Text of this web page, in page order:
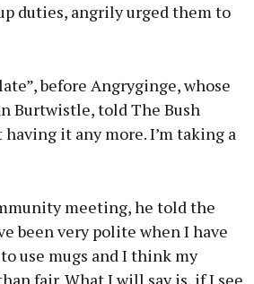
duties, angrily urged them to
before Angryginge, whose
Burtwistle, told The Bush
having it any more. I’m taking a
meeting, he told the
been very polite when I have
use mugs and I think my
fair. What I will say is, if I see